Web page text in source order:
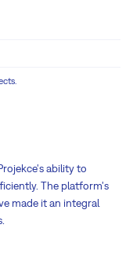
ability to
The platform's
made it an integral